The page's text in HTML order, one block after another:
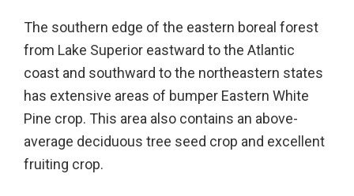
The southern edge of the eastern boreal forest
from Lake Superior eastward to the Atlantic
coast and southward to the northeastern states
has extensive areas of bumper Eastern White
Pine crop. This area also contains an above-
average deciduous tree seed crop and excellent
fruiting crop.